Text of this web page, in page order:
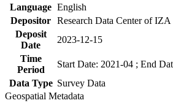
Language English
Depositor Research Data Center of
Deposit
Date
2023-12-15
Time
Period
Start Date: 2021-04 ; End
Data Type Survey Data
Geospatial Metadata